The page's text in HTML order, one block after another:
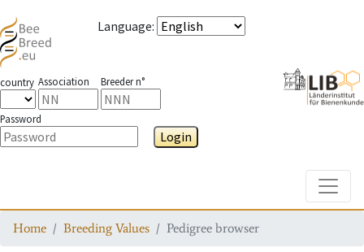
Language:
country Association Breeder n°
Password
Login
Home Breeding Values Pedigree browser